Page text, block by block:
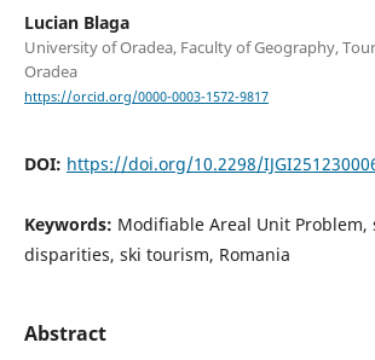
Lucian Blaga
University of Oradea, Faculty of Geography,
Oradea
https://orcid.org/0000-0003-1572-9817
DOI: https://doi.org/10.2298/
Keywords: Modifiable Areal Unit Problem,
disparities, ski tourism, Romania
Abstract